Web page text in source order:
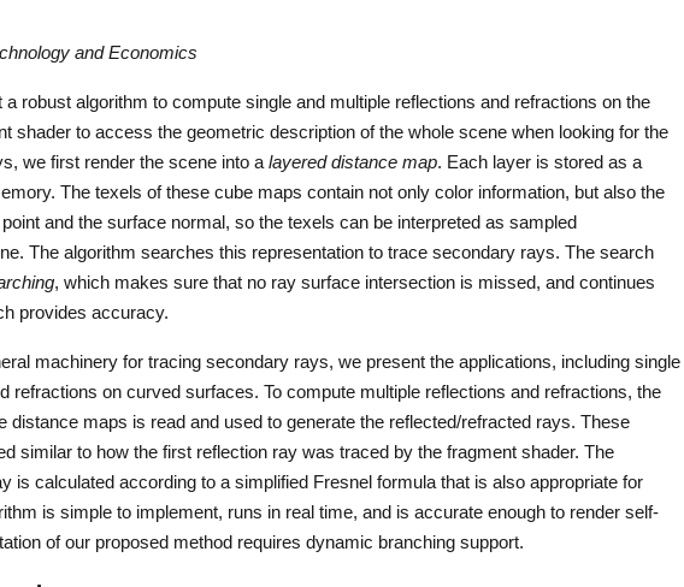
and Economics
a robust algorithm to compute single and multiple reflections and refractions on the
shader to access the geometric description of the whole scene when looking for the
we first render the scene into a layered distance map. Each layer is stored as a
The texels of these cube maps contain not only color information, but also the
and the surface normal, so the texels can be interpreted as sampled
The algorithm searches this representation to trace secondary rays. The search
, which makes sure that no ray surface intersection is missed, and continues
provides accuracy.
machinery for tracing secondary rays, we present the applications, including single
refractions on curved surfaces. To compute multiple reflections and refractions, the
distance maps is read and used to generate the reflected/refracted rays. These
similar to how the first reflection ray was traced by the fragment shader. The
is calculated according to a simplified Fresnel formula that is also appropriate for
is simple to implement, runs in real time, and is accurate enough to render self-
of our proposed method requires dynamic branching support.